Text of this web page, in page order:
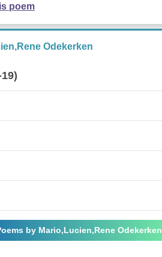
poem
Odekerken
by Mario,Lucien,Rene Odekerken